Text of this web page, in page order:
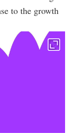
to the growth